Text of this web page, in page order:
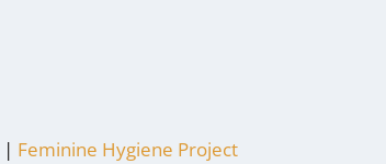
| Feminine Hygiene Project